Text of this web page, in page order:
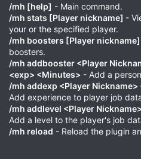
/mh [help] - Main command.
/mh stats [Player nickname] -
your or the specified player.
/mh boosters [Player nickname]
boosters.
/mh addbooster <Player
<exp> <Minutes> - Add a
/mh addexp <Player
Add experience to player job
/mh addlevel <Player
Add a level to the player's job
/mh reload - Reload the plugin